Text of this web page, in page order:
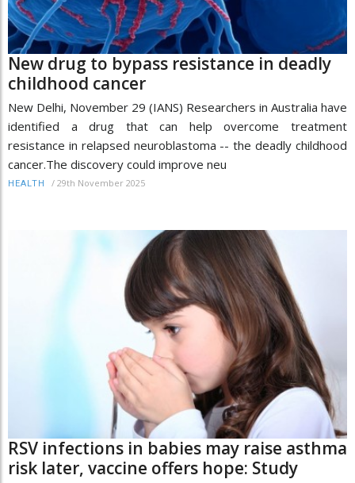
New drug to bypass resistance in deadly
childhood cancer
New Delhi, November 29 (IANS) Researchers in Australia have
identified a drug that can help overcome treatment
resistance in relapsed neuroblastoma -- the deadly childhood
cancer.The discovery could improve neu
HEALTH / 29th November 2025
RSV infections in babies may raise asthma
risk later, vaccine offers hope: Study